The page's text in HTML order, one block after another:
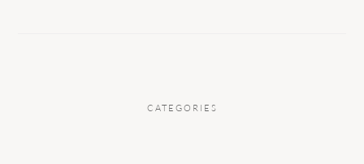
CATEGORIES